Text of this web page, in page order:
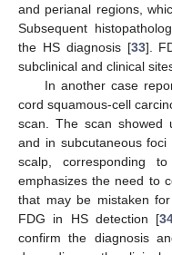
and perianal regions,
Subsequent
the HS diagnosis [33].
subclinical and clinical
In another case
cord squamous-cell
scan. The scan showed
and in subcutaneous
scalp, corresponding
emphasizes the need to
that may be mistaken
FDG in HS detection [
confirm the diagnosis